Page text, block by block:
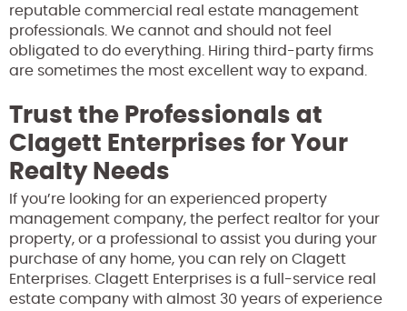
reputable commercial real estate management
professionals. We cannot and should not feel
obligated to do everything. Hiring third-party firms
are sometimes the most excellent way to expand.
Trust the Professionals at
Clagett Enterprises for Your
Realty Needs
If you’re looking for an experienced property
management company, the perfect realtor for your
property, or a professional to assist you during your
purchase of any home, you can rely on Clagett
Enterprises. Clagett Enterprises is a full-service real
estate company with almost 30 years of experience